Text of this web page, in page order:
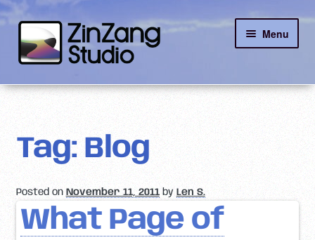
Skip
to
navigation
Skip
to
content
Menu
Reviews
Client Portal
Contact
Tag: Blog
Posted on November 11, 2011 by Len S.
What Page of